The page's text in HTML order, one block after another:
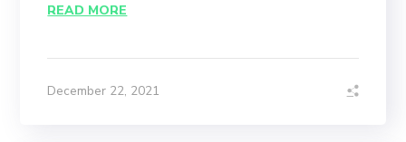
READ MORE
December 22, 2021